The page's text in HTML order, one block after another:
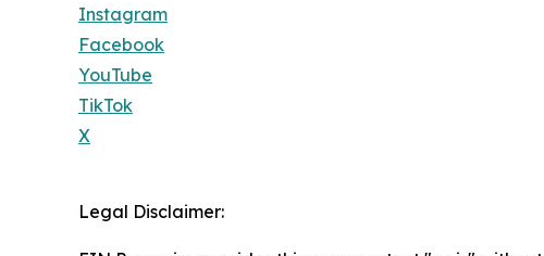
Instagram
Facebook
YouTube
TikTok
X
Legal Disclaimer: